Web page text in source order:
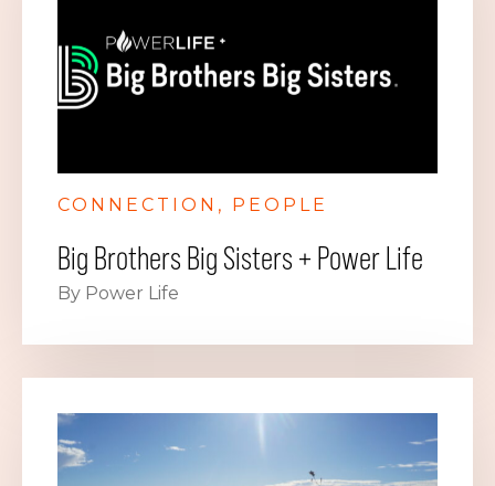
CONNECTION PEOPLE
Big Brothers Big Sisters + Power Life
By Power Life